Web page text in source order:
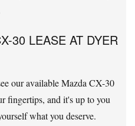
30 LEASE AT DYER
our available Mazda CX-30
fingertips, and it's up to you
what you deserve.